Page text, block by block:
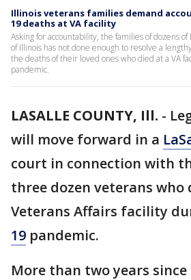
Illinois veterans families demand
19 deaths at VA facility
Asking for accountability, the families of dozens
of Illinois has not done enough to resolve a
the deaths of their loved ones who died at a VA
pandemic.
LASALLE COUNTY, Ill. -
will move forward in a
court in connection with
three dozen veterans who
Veterans Affairs facility
19 pandemic.
More than two years